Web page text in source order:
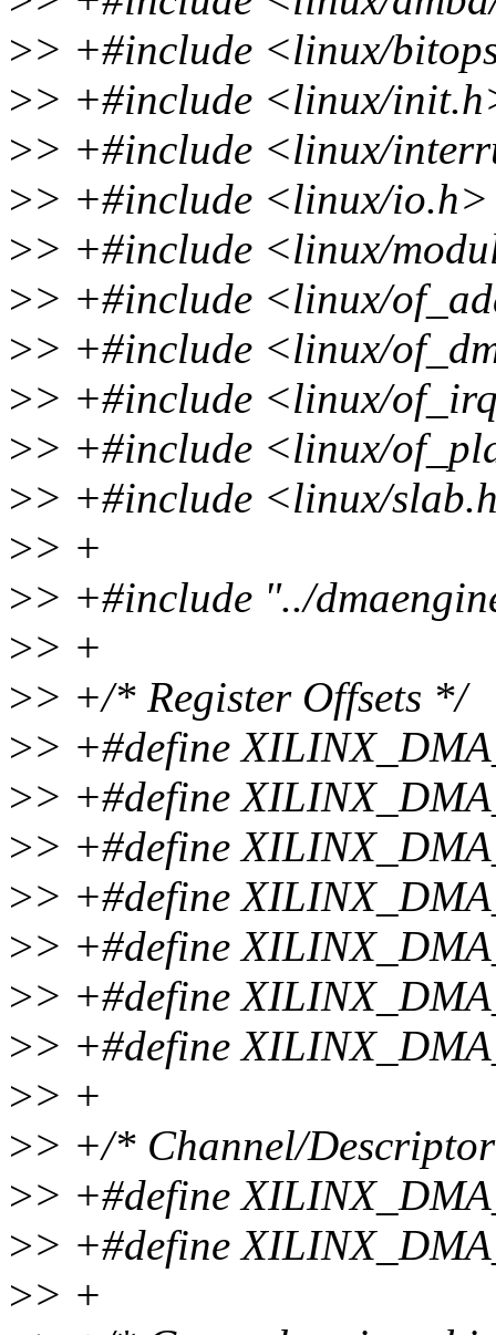
>> +#include <linux/
>> +#include <linux/
>> +#include <linux/
>> +#include <linux/io.h>
>> +#include <linux/
>> +#include <linux/
>> +#include <linux/
>> +#include <linux/
>> +#include <linux/
>> +#include <linux/
>> +
>> +#include "../
>> +
>> +/* Register Offsets */
>> +#define
>> +#define
>> +#define
>> +#define
>> +#define
>> +#define
>> +#define
>> +
>> +/* Channel/
>> +#define
>> +#define
>> +